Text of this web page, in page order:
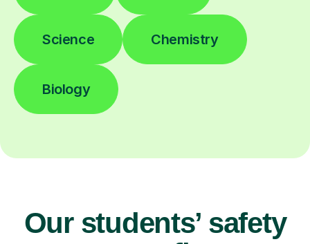
Science Chemistry
Biology
Our students’ safety